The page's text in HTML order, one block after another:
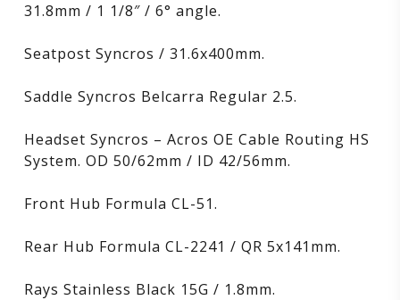
31.8mm / 1 1/8″ / 6° angle.
Seatpost Syncros / 31.6x400mm.
Saddle Syncros Belcarra Regular 2.5.
Headset Syncros – Acros OE Cable Routing HS
System. OD 50/62mm / ID 42/56mm.
Front Hub Formula CL-51.
Rear Hub Formula CL-2241 / QR 5x141mm.
Rays Stainless Black 15G / 1.8mm.